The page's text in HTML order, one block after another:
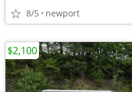
8/5 newport
$2,100